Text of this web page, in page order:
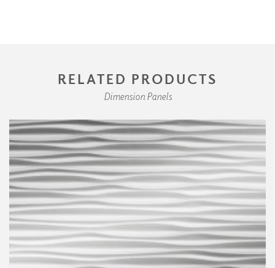
RELATED PRODUCTS
Dimension Panels